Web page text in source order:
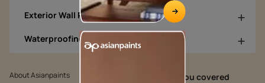
Exterior Wall Products
Waterproofing Products
About Asianpaints We’ve got you covered